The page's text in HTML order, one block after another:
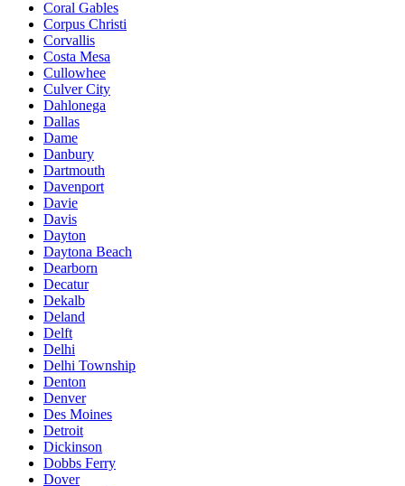
Coral Gables
Corpus Christi
Corvallis
Costa Mesa
Cullowhee
Culver City
Dahlonega
Dallas
Dame
Danbury
Dartmouth
Davenport
Davie
Davis
Dayton
Daytona Beach
Dearborn
Decatur
Dekalb
Deland
Delft
Delhi
Delhi Township
Denton
Denver
Des Moines
Detroit
Dickinson
Dobbs Ferry
Dover